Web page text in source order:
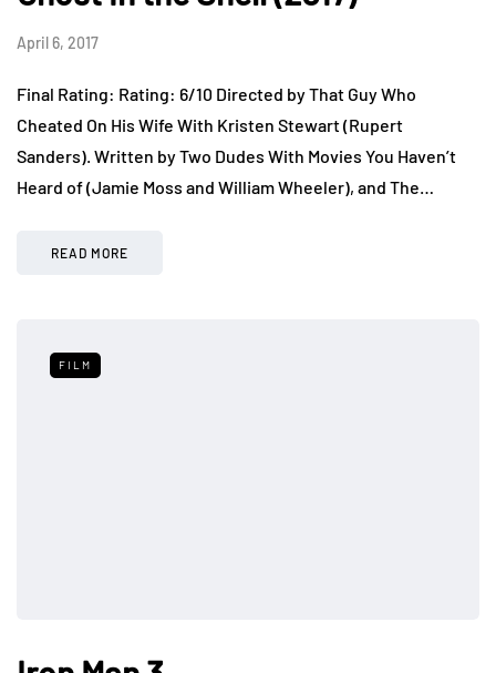
April 6, 2017
Final Rating: Rating: 6/10 Directed by That Guy Who
Cheated On His Wife With Kristen Stewart (Rupert
Sanders). Written by Two Dudes With Movies You Haven’t
Heard of (Jamie Moss and William Wheeler), and The…
READ MORE
FILM